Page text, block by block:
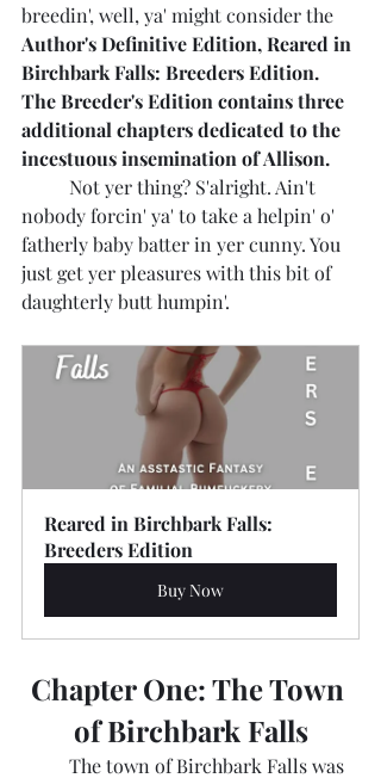
breedin', well, ya' might consider the
Author's Definitive Edition, Reared in
Birchbark Falls: Breeders Edition.
The Breeder's Edition contains three
additional chapters dedicated to the
incestuous insemination of Allison.
nobody forcin' ya' to take a helpin' o'
fatherly baby batter in yer cunny. You
just get yer pleasures with this bit of
daughterly butt humpin'.
Reared in Birchbark Falls:
Breeders Edition
Buy Now
Chapter One: The Town
of Birchbark Falls